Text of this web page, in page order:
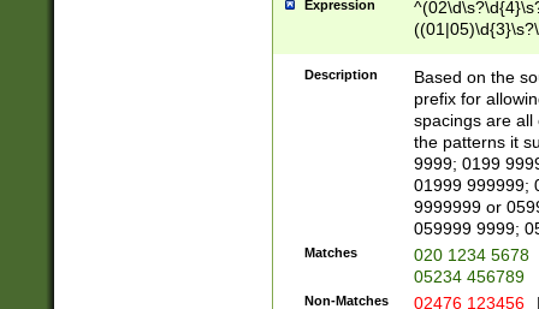
Expression
Description
Based on the
prefix for
spacings are all
the patterns it
9999; 0199
01999 999999;
9999999 or
059999 9999;
Matches
020 1234 5678
05234 456789
Non-Matches 02476 123456